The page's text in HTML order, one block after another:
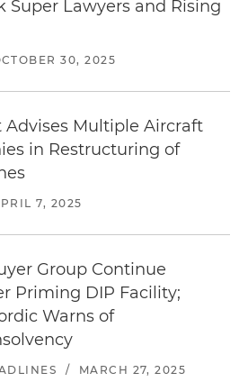
Super Lawyers and Rising
30, 2025
Advises Multiple Aircraft
in Restructuring of
7, 2025
Group Continue
Priming DIP Facility;
Warns of
/ MARCH 27, 2025